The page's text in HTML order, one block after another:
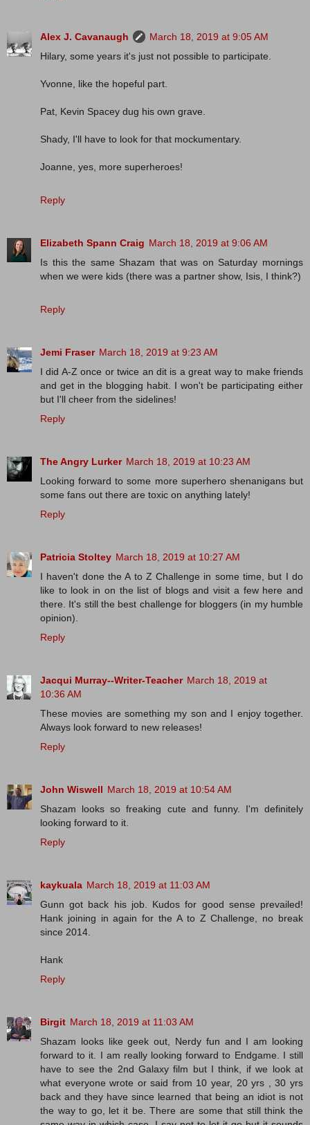
Alex J. Cavanaugh
March 18, 2019 at 9:05 AM
Hilary, some years it's just not possible to participate.
Yvonne, like the hopeful part.
Pat, Kevin Spacey dug his own grave.
Shady, I'll have to look for that mockumentary.
Joanne, yes, more superheroes!
Reply
Elizabeth Spann Craig March 18, 2019 at 9:06 AM
Is this the same Shazam that was on Saturday mornings
when we were kids (there was a partner show, Isis, I think?)
Reply
Jemi Fraser March 18, 2019 at 9:23 AM
I did A-Z once or twice an dit is a great way to make friends
and get in the blogging habit. I won't be participating either
but I'll cheer from the sidelines!
Reply
The Angry Lurker March 18, 2019 at 10:23 AM
Looking forward to some more superhero shenanigans but
some fans out there are toxic on anything lately!
Reply
Patricia Stoltey March 18, 2019 at 10:27 AM
I haven't done the A to Z Challenge in some time, but I do
like to look in on the list of blogs and visit a few here and
there. It's still the best challenge for bloggers (in my humble
opinion).
Reply
Jacqui Murray--Writer-Teacher March 18, 2019 at
10:36 AM
These movies are something my son and I enjoy together.
Always look forward to new releases!
Reply
John Wiswell March 18, 2019 at 10:54 AM
Shazam looks so freaking cute and funny. I'm definitely
looking forward to it.
Reply
kaykuala March 18, 2019 at 11:03 AM
Gunn got back his job. Kudos for good sense prevailed!
Hank joining in again for the A to Z Challenge, no break
since 2014.
Hank
Reply
Birgit March 18, 2019 at 11:03 AM
Shazam looks like geek out, Nerdy fun and I am looking
forward to it. I am really looking forward to Endgame. I still
have to see the 2nd Galaxy film but I think, if we look at
what everyone wrote or said from 10 year, 20 yrs , 30 yrs
back and they have since learned that being an idiot is not
the way to go, let it be. There are some that still think the